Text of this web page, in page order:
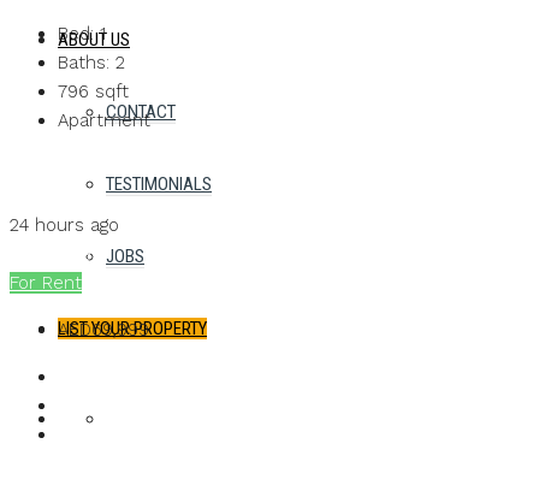
ABOUT US
CONTACT
TESTIMONIALS
JOBS
LIST YOUR PROPERTY
Bed: 1
Baths: 2
796 sqft
Apartment
MB Homes
24 hours ago
MB Homes
For Rent
AED69,999